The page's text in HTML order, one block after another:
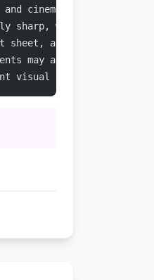
cinematic, not
sharp, while closer
sheet, as if selected
may appear anywhere in
visual realism are